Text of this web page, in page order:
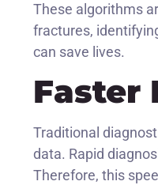
These algorithms
fractures,
can save lives.
Faster
Traditional
data. Rapid
Therefore, this